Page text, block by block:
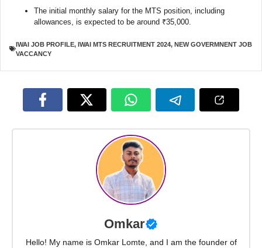
The initial monthly salary for the MTS position, including
allowances, is expected to be around ₹35,000.
IWAI JOB PROFILE, IWAI MTS RECRUITMENT 2024, NEW GOVERMNENT JOB
VACCANCY
Omkar
Hello! My name is Omkar Lomte, and I am the founder of